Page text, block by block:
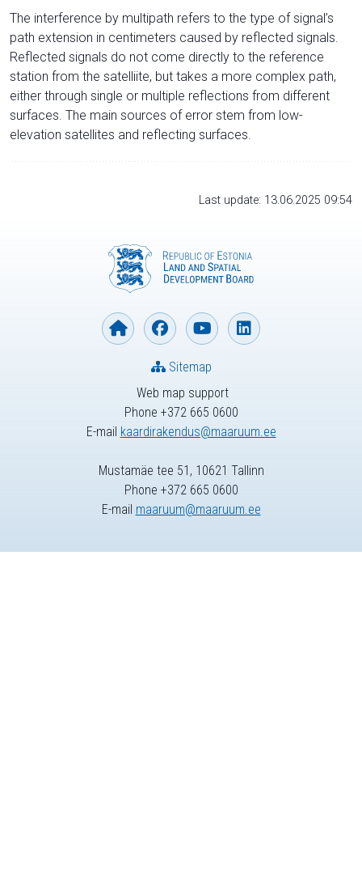
The interference by multipath refers to the type of signal’s
path extension in centimeters caused by reflected signals.
Reflected signals do not come directly to the reference
station from the satelliite, but takes a more complex path,
either through single or multiple reflections from different
surfaces. The main sources of error stem from low-
elevation satellites and reflecting surfaces.
Last update: 13.06.2025 09:54
Web map support
Phone +372 665 0600
E-mail kaardirakendus@maaruum.ee
Sitemap
Mustamäe tee 51, 10621 Tallinn
Phone +372 665 0600
E-mail maaruum@maaruum.ee